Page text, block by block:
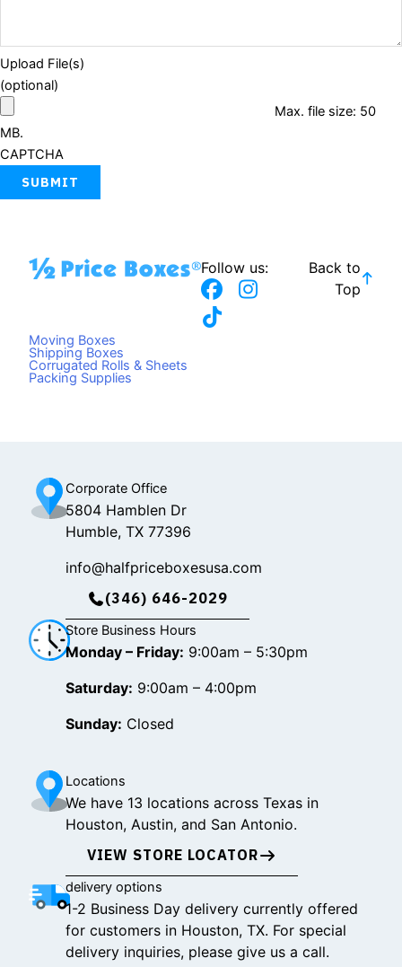
Upload File(s)
(optional)
Max. file size: 50
MB.
CAPTCHA
Follow us:
F
a
c
I
T
i
k
Back to
Top
Moving Boxes
Shipping Boxes
Corrugated Rolls & Sheets
Packing Supplies
Corporate Office
5804 Hamblen Dr
Humble, TX 77396
info@halfpriceboxesusa.com
(346) 646-2029
Store Business Hours
Monday – Friday: 9:00am – 5:30pm
Saturday: 9:00am – 4:00pm
Sunday: Closed
Locations
We have 13 locations across Texas in
Houston, Austin, and San Antonio.
VIEW STORE LOCATOR
delivery options
1-2 Business Day delivery currently offered
for customers in Houston, TX. For special
delivery inquiries, please give us a call.